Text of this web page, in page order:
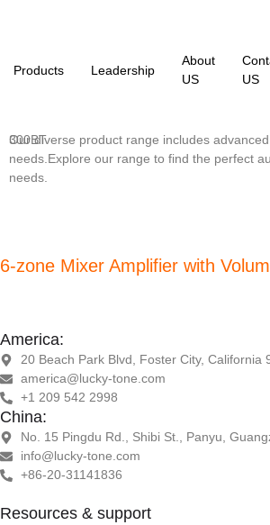
Products Leadership
About
US
US
Our diverse product range includes
needs.Explore our range to find the perfect
needs.
300BT
6-zone Mixer Amplifier with
America:
20 Beach Park Blvd, Foster City, California
america@lucky-tone.com
+1 209 542 2998
China:
No. 15 Pingdu Rd., Shibi St., Panyu,
info@lucky-tone.com
+86-20-31141836
Resources & support